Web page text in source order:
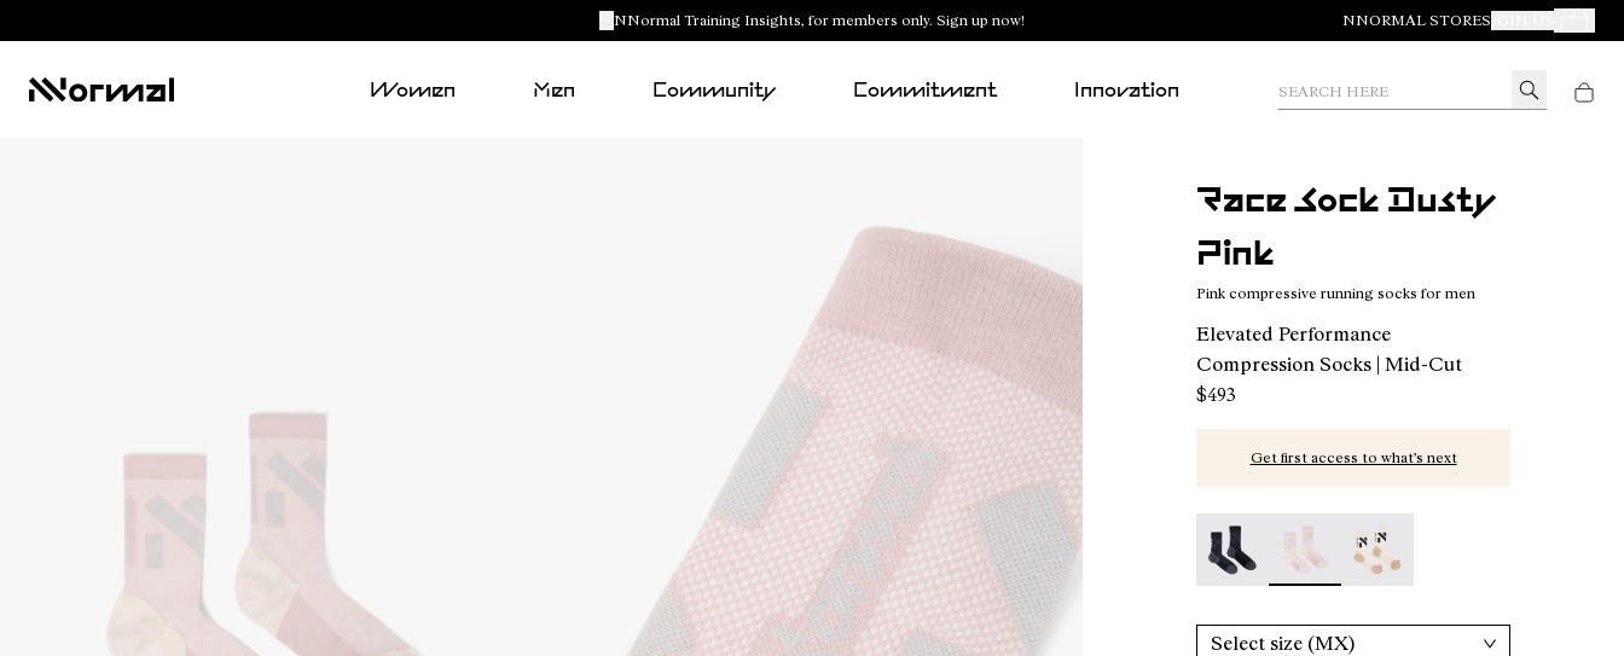
NNormal Training Insights, for members only. Sign up now! NNORMAL STORES Your
Women Men Community Commitment Innovation
Race Sock Dusty
Pink
Pink compressive running socks for men
Elevated Performance
Compression Socks | Mid-Cut
$493
Get first access to what’s next
Race Sock Black - N1ARS02-003
Race Sock Dusty Pink - N1ARS02-002
Race Sock Beige - N1ARS02-001
Select size (MX)